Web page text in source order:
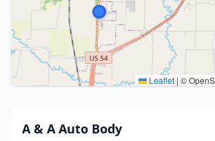
Leaflet | ©
A & A Auto Body